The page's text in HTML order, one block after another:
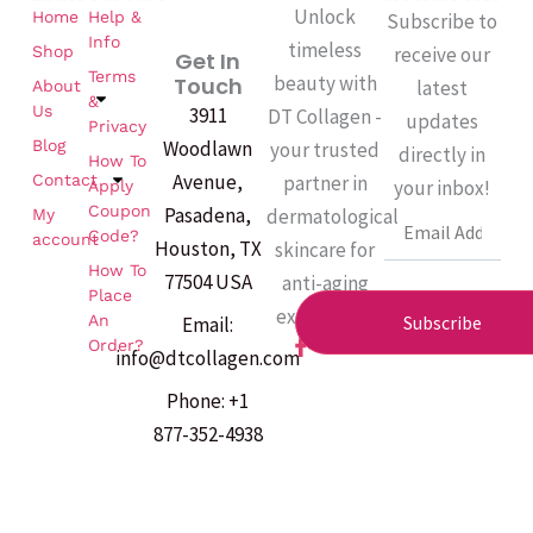
Unlock
timeless
beauty with
DT Collagen -
your trusted
partner in
dermatological
skincare for
anti-aging
excellence.
F
a
Help &
Info
Terms
&
Privacy
How To
Apply
Coupon
Code?
How To
Place
An
Order?
Home
Shop
About
Us
Blog
Contact
My
account
Get In
Touch
3911
Woodlawn
Avenue,
Pasadena,
Houston, TX
77504 USA
Email:
info@dtcollagen.com
Phone: +1
877-352-4938
Subscribe to
receive our
latest
updates
directly in
your inbox!
Email
Subscribe